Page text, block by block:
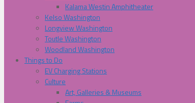
Kalama Westin Amphitheater
Kelso Washington
Longview Washington
Toutle Washington
Woodland Washington
Things to Do
EV Charging Stations
Culture
Art, Galleries & Museums